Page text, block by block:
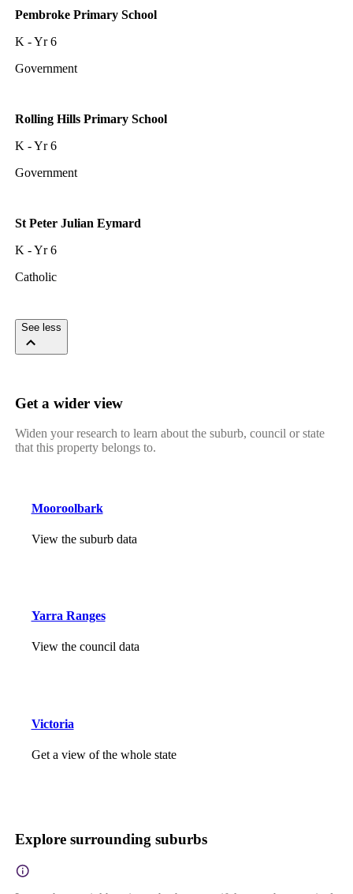
Pembroke Primary School
K - Yr 6
Government
Rolling Hills Primary School
K - Yr 6
Government
St Peter Julian Eymard
K - Yr 6
Catholic
See less
Get a wider view
Widen your research to learn about the suburb, council or state
that this property belongs to.
Mooroolbark
View the suburb data
Yarra Ranges
View the council data
Victoria
Get a view of the whole state
Explore surrounding suburbs